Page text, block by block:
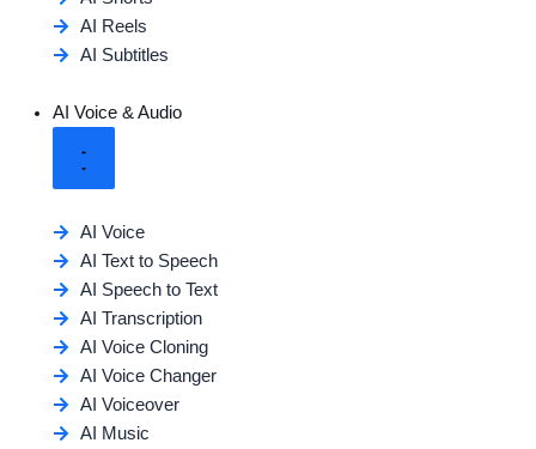
AI Reels
AI Subtitles
AI Voice & Audio
AI Voice
AI Text to Speech
AI Speech to Text
AI Transcription
AI Voice Cloning
AI Voice Changer
AI Voiceover
AI Music